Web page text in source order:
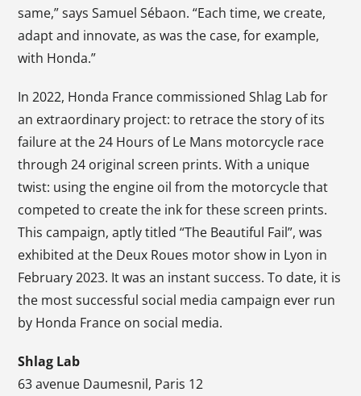
same,” says Samuel Sébaon. “Each time, we create,
adapt and innovate, as was the case, for example,
with Honda.”
In 2022, Honda France commissioned Shlag Lab for
an extraordinary project: to retrace the story of its
failure at the 24 Hours of Le Mans motorcycle race
through 24 original screen prints. With a unique
twist: using the engine oil from the motorcycle that
competed to create the ink for these screen prints.
This campaign, aptly titled “The Beautiful Fail”, was
exhibited at the Deux Roues motor show in Lyon in
February 2023. It was an instant success. To date, it is
the most successful social media campaign ever run
by Honda France on social media.
Shlag Lab
63 avenue Daumesnil, Paris 12